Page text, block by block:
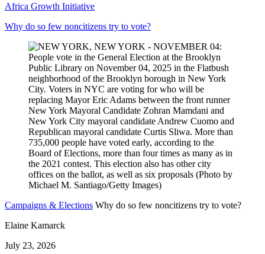
Africa Growth Initiative
Why do so few noncitizens try to vote?
Campaigns & Elections Why do so few noncitizens try to vote?
Elaine Kamarck
July 23, 2026